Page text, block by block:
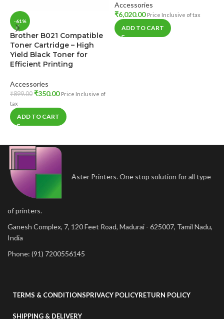
-61%
Brother B021 Compatible
Toner Cartridge – High
Yield Black Toner for
Efficient Printing
Accessories
₹899.00 ₹350.00 Price Inclusive of
tax
ADD TO CART
Accessories
₹6,020.00 Price Inclusive of tax
ADD TO CART
Aster Printers. One stop solution for all type
of printers.
Ganesh Complex, 7, 120 Feet Road, Madurai - 625007, Tamil Nadu,
India
Phone: (91) 7200556145
TERMS & CONDITIONSPRIVACY POLICYRETURN POLICY
SHIPPING & DELIVERY